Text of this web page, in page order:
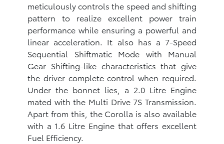
meticulously controls the speed and shifting
pattern to realize excellent power train
performance while ensuring a powerful and
linear acceleration. It also has a 7-Speed
Sequential Shiftmatic Mode with Manual
Gear Shifting-like characteristics that give
the driver complete control when required.
Under the bonnet lies, a 2.0 Litre Engine
mated with the Multi Drive 7S Transmission.
Apart from this, the Corolla is also available
with a 1.6 Litre Engine that offers excellent
Fuel Efficiency.